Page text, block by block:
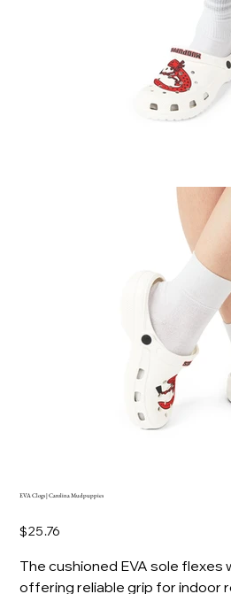
EVA Clogs | Carolina Mudpuppies
Price
$25.76
The cushioned EVA sole flexes
offering reliable grip for indoor